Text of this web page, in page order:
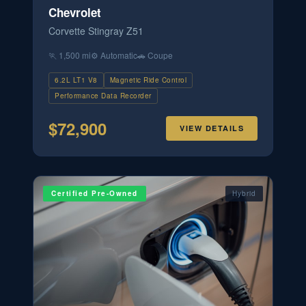
Chevrolet
Corvette Stingray Z51
🏃 1,500 mi⚙️ Automatic🚗 Coupe
6.2L LT1 V8
Magnetic Ride Control
Performance Data Recorder
$72,900 VIEW DETAILS
Certified Pre-Owned Hybrid